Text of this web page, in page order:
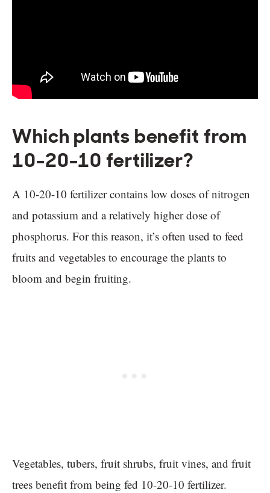
Which plants benefit from
10-20-10 fertilizer?
A 10-20-10 fertilizer contains low doses of nitrogen
and potassium and a relatively higher dose of
phosphorus. For this reason, it’s often used to feed
fruits and vegetables to encourage the plants to
bloom and begin fruiting.
Vegetables, tubers, fruit shrubs, fruit vines, and fruit
trees benefit from being fed 10-20-10 fertilizer.